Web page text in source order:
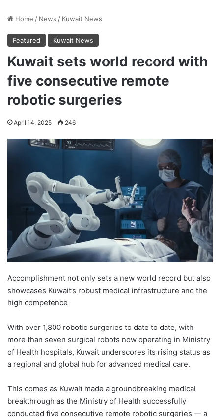
Home / News / Kuwait News
Featured Kuwait News
Kuwait sets world record with
five consecutive remote
robotic surgeries
April 14, 2025 246
Accomplishment not only sets a new world record but also
showcases Kuwait’s robust medical infrastructure and the
high competence
With over 1,800 robotic surgeries to date to date, with
more than seven surgical robots now operating in Ministry
of Health hospitals, Kuwait underscores its rising status as
a regional and global hub for advanced medical care.
This comes as Kuwait made a groundbreaking medical
breakthrough as the Ministry of Health successfully
conducted five consecutive remote robotic surgeries — a